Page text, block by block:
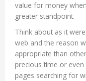
value for money
greater standpoint.
Think about as it
web and the reason
appropriate than
precious time or
pages searching for